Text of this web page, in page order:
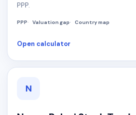
PPP.
PPP Valuation gap Country map
Open calculator
N